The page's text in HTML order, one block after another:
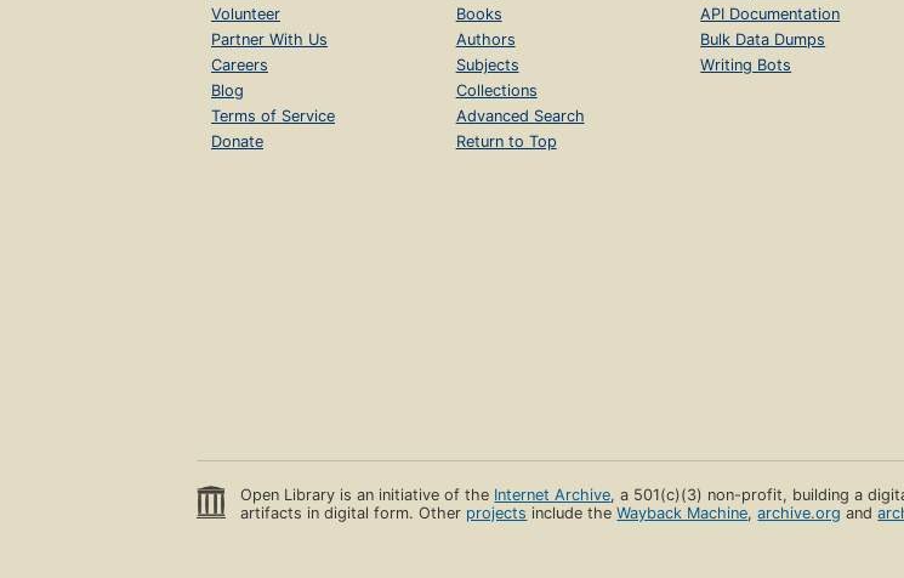
Volunteer
Partner With Us
Careers
Blog
Terms of Service
Donate
Books
Authors
Subjects
Collections
Advanced Search
Return to Top
API Documentation
Bulk Data Dumps
Writing Bots
Open Library is an initiative of the Internet Archive, a 501(c)(3) non-profit, building a
artifacts in digital form. Other projects include theWayback Machine,archive.org and